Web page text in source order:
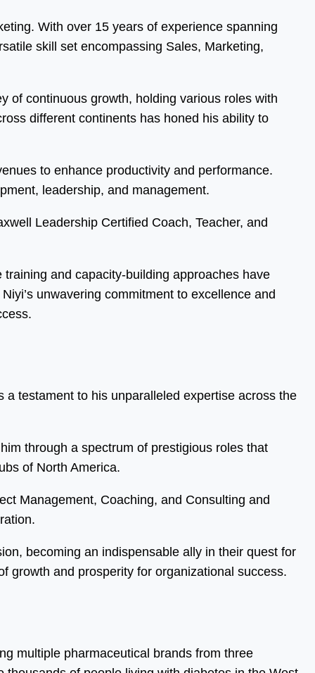
With over 15 years of experience spanning
skill set encompassing Sales, Marketing,
of continuous growth, holding various roles with
different continents has honed his ability to
to enhance productivity and performance.
leadership, and management.
Leadership Certified Coach, Teacher, and
and capacity-building approaches have
unwavering commitment to excellence and
testament to his unparalleled expertise across the
through a spectrum of prestigious roles that
of North America.
Management, Coaching, and Consulting and
becoming an indispensable ally in their quest for
growth and prosperity for organizational success.
multiple pharmaceutical brands from three